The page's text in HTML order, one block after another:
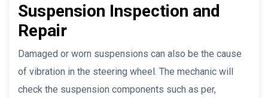
Suspension Inspection and
Repair
Damaged or worn suspensions can also be the cause
of vibration in the steering wheel. The mechanic will
check the suspension components such as per,